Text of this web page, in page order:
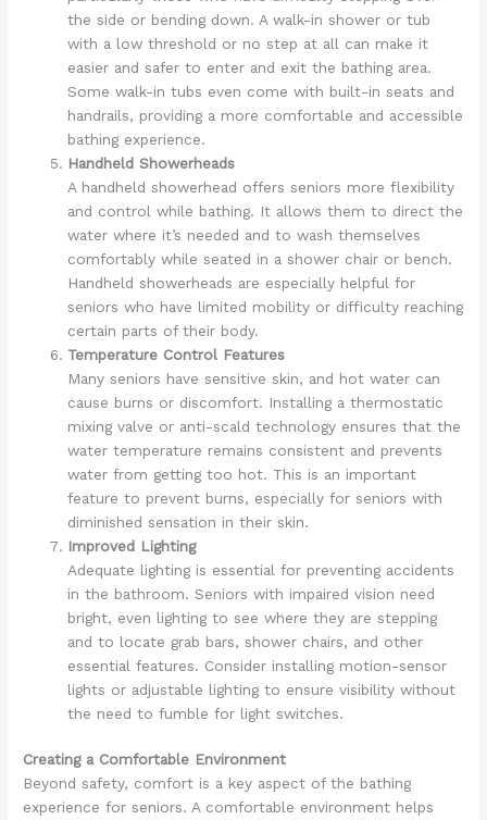
the side or bending down. A walk-in shower or tub
with a low threshold or no step at all can make it
easier and safer to enter and exit the bathing area.
Some walk-in tubs even come with built-in seats and
handrails, providing a more comfortable and accessible
bathing experience.
Handheld Showerheads
A handheld showerhead offers seniors more flexibility
and control while bathing. It allows them to direct the
water where it’s needed and to wash themselves
comfortably while seated in a shower chair or bench.
Handheld showerheads are especially helpful for
seniors who have limited mobility or difficulty reaching
certain parts of their body.
Temperature Control Features
Many seniors have sensitive skin, and hot water can
cause burns or discomfort. Installing a thermostatic
mixing valve or anti-scald technology ensures that the
water temperature remains consistent and prevents
water from getting too hot. This is an important
feature to prevent burns, especially for seniors with
diminished sensation in their skin.
Improved Lighting
Adequate lighting is essential for preventing accidents
in the bathroom. Seniors with impaired vision need
bright, even lighting to see where they are stepping
and to locate grab bars, shower chairs, and other
essential features. Consider installing motion-sensor
lights or adjustable lighting to ensure visibility without
the need to fumble for light switches.
Creating a Comfortable Environment
Beyond safety, comfort is a key aspect of the bathing
experience for seniors. A comfortable environment helps